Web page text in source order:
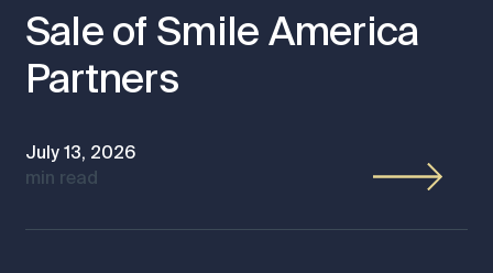
Sale of Smile America
Partners
July 13, 2026
min read